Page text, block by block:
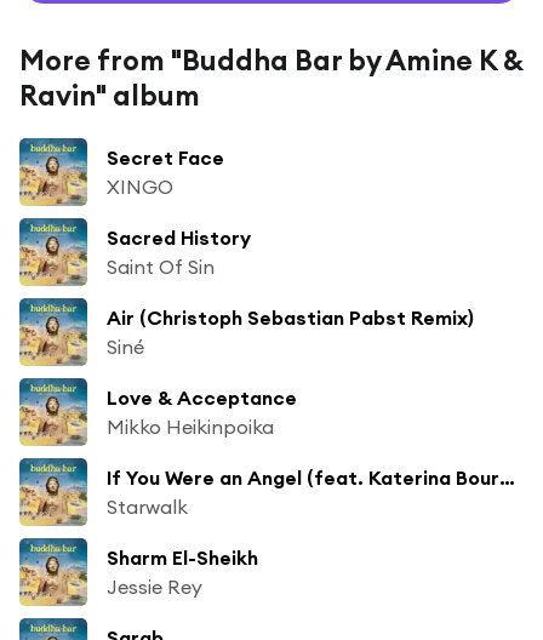
More from "Buddha Bar by Amine K &
Ravin" album
Secret Face
XINGO
Sacred History
Saint Of Sin
Air (Christoph Sebastian Pabst Remix)
Siné
Love & Acceptance
Mikko Heikinpoika
If You Were an Angel (feat. Katerina Bournaka)
Starwalk
Sharm El-Sheikh
Jessie Rey